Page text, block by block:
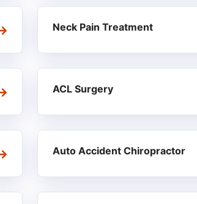
Neck Pain Treatment
ACL Surgery
Auto Accident Chiropractor